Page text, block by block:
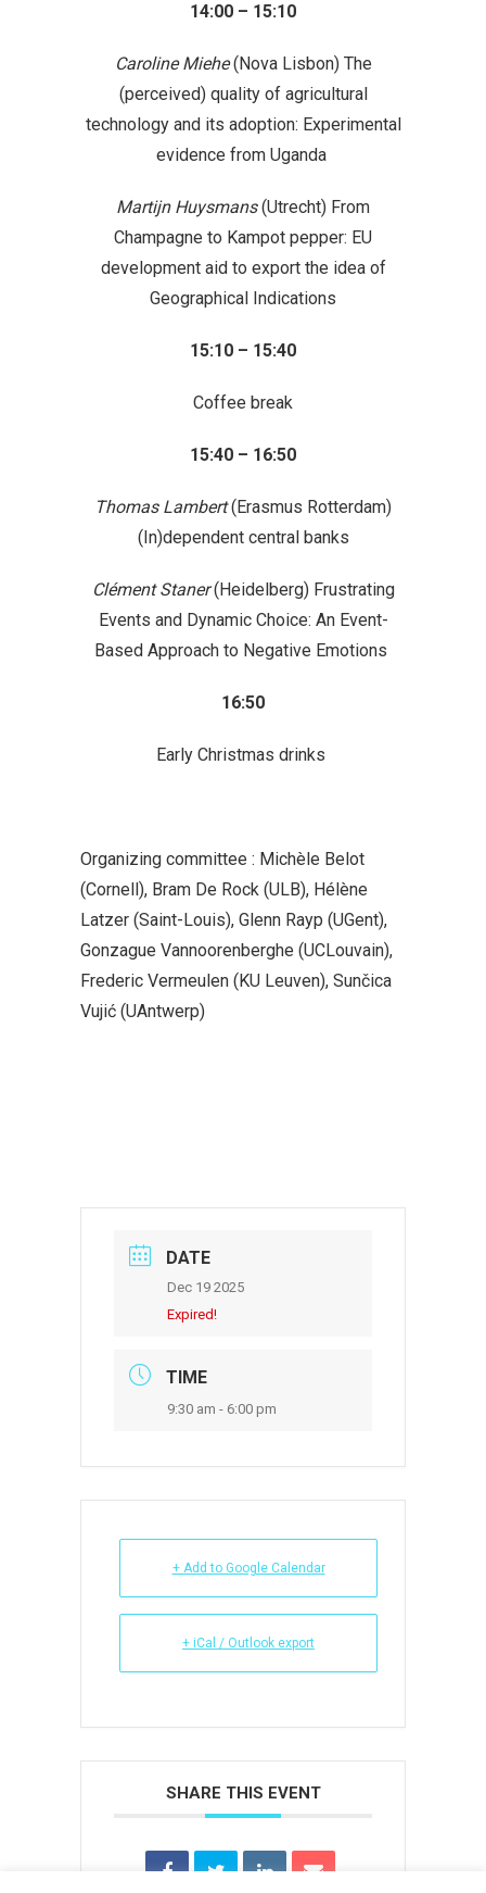
14:00 – 15:10
Caroline Miehe(Nova Lisbon) The
(perceived) quality of agricultural
technology and its adoption: Experimental
evidence from Uganda
Martijn Huysmans(Utrecht) From
Champagne to Kampot pepper: EU
development aid to export the idea of
Geographical Indications
15:10 – 15:40
Coffee break
15:40 – 16:50
Thomas Lambert(Erasmus Rotterdam)
(In)dependent central banks
Clément Staner(Heidelberg) Frustrating
Events and Dynamic Choice: An Event-
Based Approach to Negative Emotions
16:50
Early Christmas drinks
Organizing committee : Michèle Belot
(Cornell), Bram De Rock (ULB), Hélène
Latzer (Saint-Louis), Glenn Rayp (UGent),
Gonzague Vannoorenberghe (UCLouvain),
Frederic Vermeulen (KU Leuven), Sunčica
Vujić (UAntwerp)
DATE
Dec 19 2025
Expired!
TIME
9:30 am - 6:00 pm
+ Add to Google Calendar
+ iCal / Outlook export
SHARE THIS EVENT